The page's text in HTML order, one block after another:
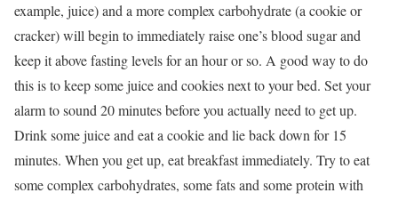
example, juice) and a more complex carbohydrate (a cookie or
cracker) will begin to immediately raise one’s blood sugar and
keep it above fasting levels for an hour or so. A good way to do
this is to keep some juice and cookies next to your bed. Set your
alarm to sound 20 minutes before you actually need to get up.
Drink some juice and eat a cookie and lie back down for 15
minutes. When you get up, eat breakfast immediately. Try to eat
some complex carbohydrates, some fats and some protein with